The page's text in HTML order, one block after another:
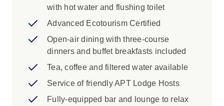
Hosts can provide touring advice and
emergency communication assistance
with hot water and flushing toilet
Advanced Ecotourism Certified
Open-air dining with three-course
dinners and buffet breakfasts included
Tea, coffee and filtered water available
Service of friendly APT Lodge Hosts
Fully-equipped bar and lounge to relax